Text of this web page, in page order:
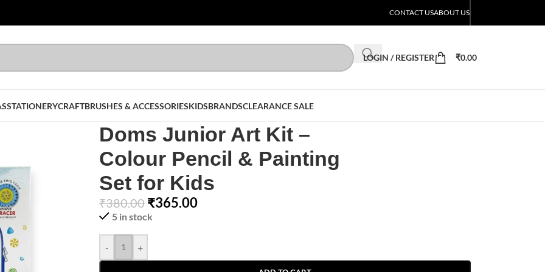
CONTACT USABOUT US
LOGIN / REGISTER ₹0.00
STATIONERYCRAFTBRUSHES & ACCESSORIESKIDSBRANDSCLEARANCE SALE
Doms Junior Art Kit –
Colour Pencil & Painting
Set for Kids
₹380.00 ₹365.00
5 in stock
- +